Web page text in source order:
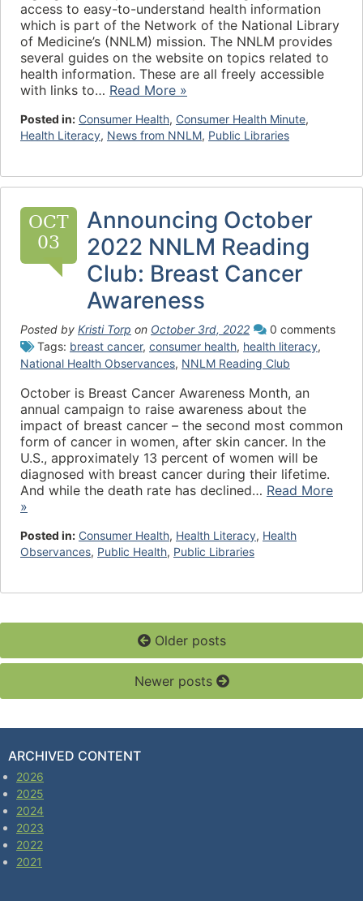
access to easy-to-understand health information
which is part of the Network of the National Library
of Medicine’s (NNLM) mission. The NNLM provides
several guides on the website on topics related to
health information. These are all freely accessible
with links to… Read More »
Posted in: Consumer Health, Consumer Health Minute,
Health Literacy, News from NNLM, Public Libraries
OCT
03
Announcing October
2022 NNLM Reading
Club: Breast Cancer
Awareness
Posted by Kristi Torp on October 3rd, 2022
0 comments
Tags: breast cancer, consumer health, health literacy,
National Health Observances, NNLM Reading Club
October is Breast Cancer Awareness Month, an
annual campaign to raise awareness about the
impact of breast cancer – the second most common
form of cancer in women, after skin cancer. In the
U.S., approximately 13 percent of women will be
diagnosed with breast cancer during their lifetime.
And while the death rate has declined… Read More
»
Posted in: Consumer Health, Health Literacy, Health
Observances, Public Health, Public Libraries
Older posts
Newer posts
ARCHIVED CONTENT
2026
2025
2024
2023
2022
2021